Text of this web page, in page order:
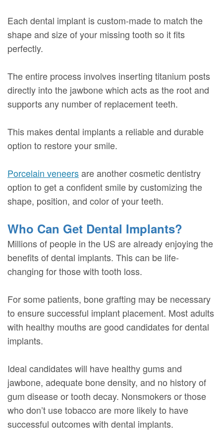
Each dental implant is custom-made to match the
shape and size of your missing tooth so it fits
perfectly.
The entire process involves inserting titanium posts
directly into the jawbone which acts as the root and
supports any number of replacement teeth.
This makes dental implants a reliable and durable
option to restore your smile.
Porcelain veneersare another cosmetic dentistry
option to get a confident smile by customizing the
shape, position, and color of your teeth.
Who Can Get Dental Implants?
Millions of people in the US are already enjoying the
benefits of dental implants. This can be life-
changing for those with tooth loss.
For some patients, bone grafting may be necessary
to ensure successful implant placement. Most adults
with healthy mouths are good candidates for dental
implants.
Ideal candidates will have healthy gums and
jawbone, adequate bone density, and no history of
gum disease or tooth decay. Nonsmokers or those
who don’t use tobacco are more likely to have
successful outcomes with dental implants.